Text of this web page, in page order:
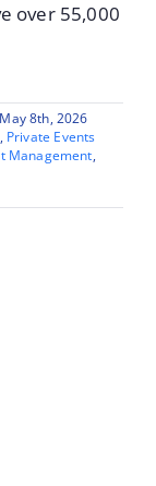
over 55,000
8th, 2026
, Private Events
Management,